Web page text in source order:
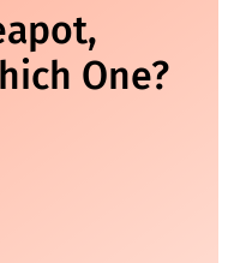
One?